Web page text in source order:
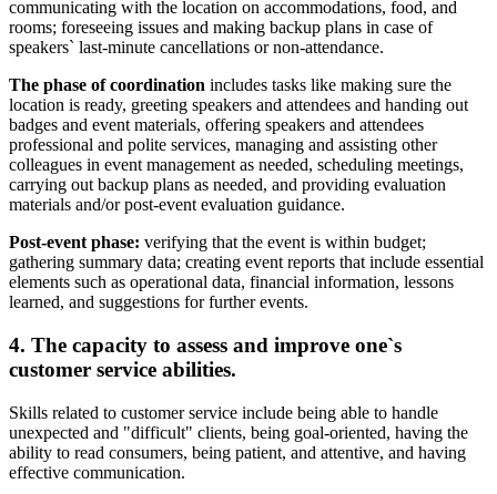
communicating with the location on accommodations, food, and
rooms; foreseeing issues and making backup plans in case of
speakers` last-minute cancellations or non-attendance.
The phase of coordination includes tasks like making sure the
location is ready, greeting speakers and attendees and handing out
badges and event materials, offering speakers and attendees
professional and polite services, managing and assisting other
colleagues in event management as needed, scheduling meetings,
carrying out backup plans as needed, and providing evaluation
materials and/or post-event evaluation guidance.
Post-event phase: verifying that the event is within budget;
gathering summary data; creating event reports that include essential
elements such as operational data, financial information, lessons
learned, and suggestions for further events.
4. The capacity to assess and improve one`s
customer service abilities.
Skills related to customer service include being able to handle
unexpected and "difficult" clients, being goal-oriented, having the
ability to read consumers, being patient, and attentive, and having
effective communication.